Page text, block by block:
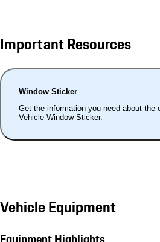
Important Resources
Window Sticker
Get the information you need about
Vehicle Window Sticker.
Vehicle Equipment